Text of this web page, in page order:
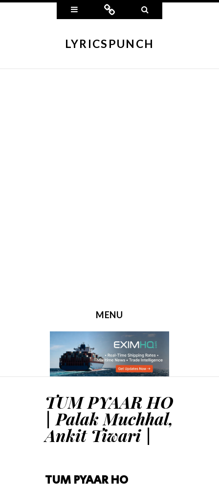
Widgets Connect
LYRICSPUNCH
MENU
TUM PYAAR HO
| Palak Muchhal,
Ankit Tiwari |
TUM PYAAR HO